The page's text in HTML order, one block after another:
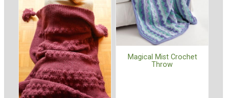
Magical Mist Crochet
Throw